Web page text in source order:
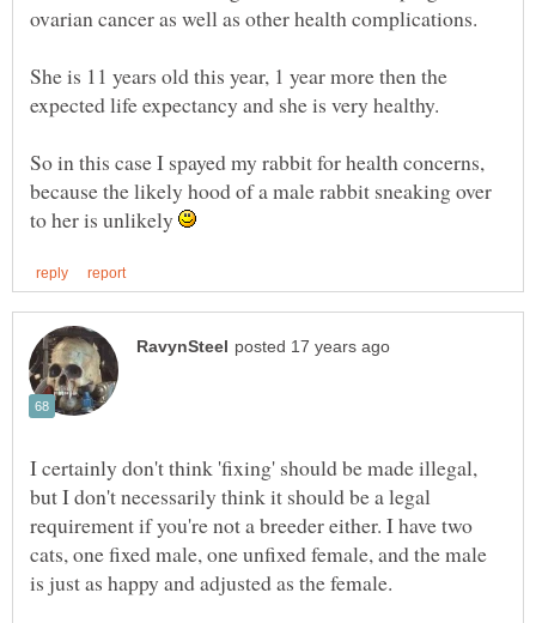
She is 11 years old this year, 1 year more then the
So in this case I spayed my rabbit for health concerns,
because the likely hood of a male rabbit sneaking over
to her is unlikely
I certainly don't think 'fixing' should be made illegal,
but I don't necessarily think it should be a legal
requirement if you're not a breeder either. I have two
cats, one fixed male, one unfixed female, and the male
is just as happy and adjusted as the female.